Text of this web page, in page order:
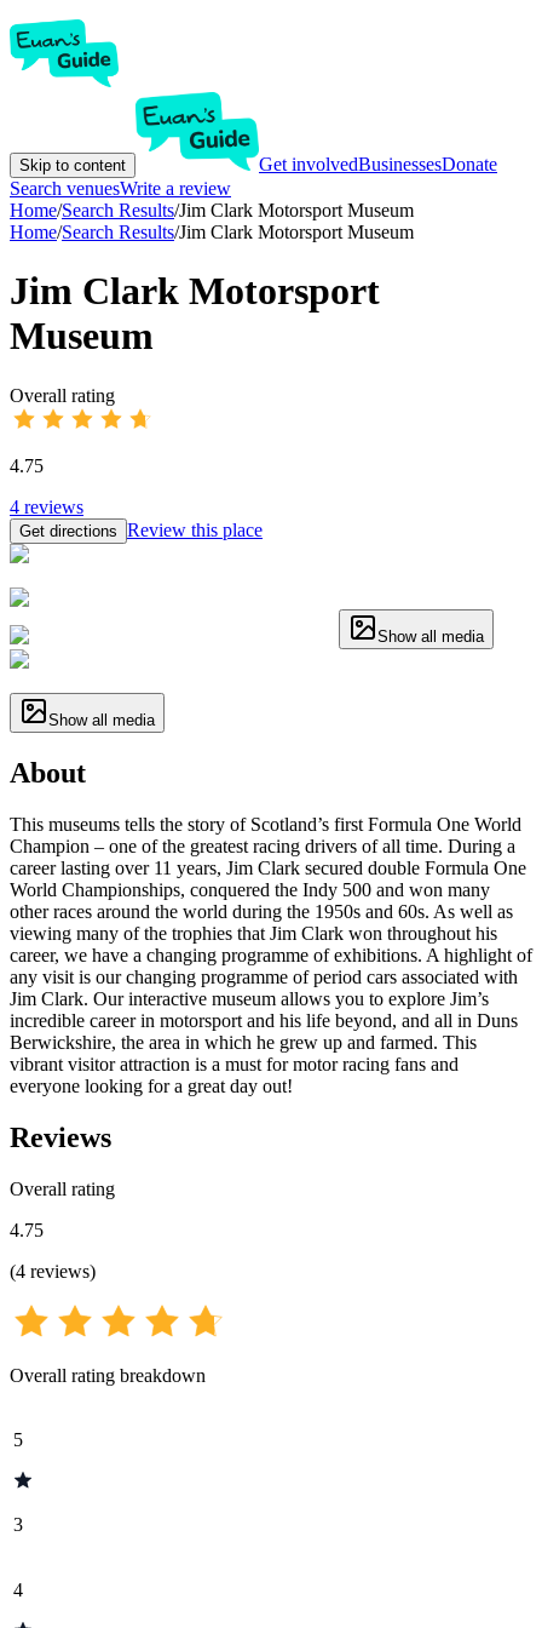
Skip to content Get involvedBusinessesDonate
Search venuesWrite a review
Home/Search Results/Jim Clark Motorsport Museum
Home/Search Results/Jim Clark Motorsport Museum
Jim Clark Motorsport
Museum
Overall rating
4.75
4 reviews
Get directions Review this place
Show all media
Show all media
About
This museums tells the story of Scotland’s first Formula One World
Champion – one of the greatest racing drivers of all time. During a
career lasting over 11 years, Jim Clark secured double Formula One
World Championships, conquered the Indy 500 and won many
other races around the world during the 1950s and 60s. As well as
viewing many of the trophies that Jim Clark won throughout his
career, we have a changing programme of exhibitions. A highlight of
any visit is our changing programme of period cars associated with
Jim Clark. Our interactive museum allows you to explore Jim’s
incredible career in motorsport and his life beyond, and all in Duns
Berwickshire, the area in which he grew up and farmed. This
vibrant visitor attraction is a must for motor racing fans and
everyone looking for a great day out!
Reviews
Overall rating
4.75
(4 reviews)
Overall rating breakdown
5
3
4